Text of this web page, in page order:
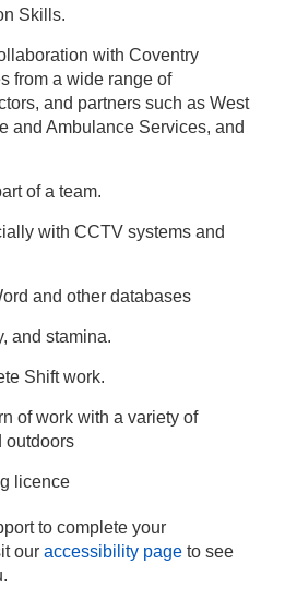
Skills.
with Coventry
from a wide range of
and partners such as West
and Ambulance Services, and
of a team.
with CCTV systems and
and other databases
and stamina.
Shift work.
of work with a variety of
outdoors
licence
to complete your
our accessibility page to see